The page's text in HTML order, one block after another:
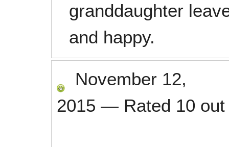
granddaughter
and happy.
November 12,
2015 — Rated 10